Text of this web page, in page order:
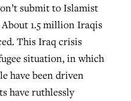
submit to Islamist
1.5 million Iraqis
This Iraq crisis
situation, in which
have been driven
have ruthlessly